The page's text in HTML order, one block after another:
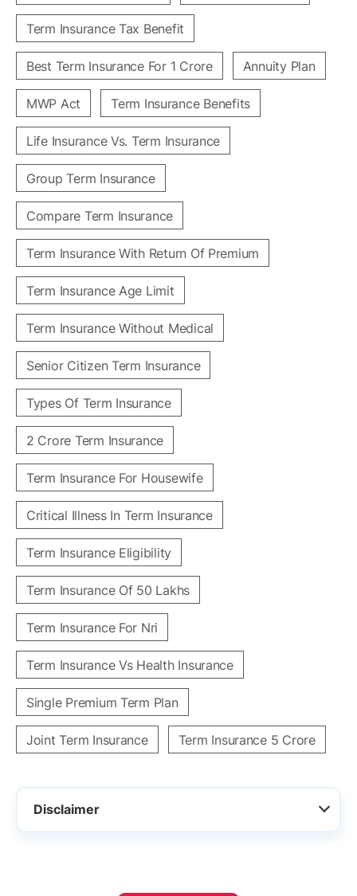
Term Insurance Tax Benefit
Best Term Insurance For 1 Crore Annuity Plan
MWP Act Term Insurance Benefits
Life Insurance Vs. Term Insurance
Group Term Insurance
Compare Term Insurance
Term Insurance With Return Of Premium
Term Insurance Age Limit
Term Insurance Without Medical
Senior Citizen Term Insurance
Types Of Term Insurance
2 Crore Term Insurance
Term Insurance For Housewife
Critical Illness In Term Insurance
Term Insurance Eligibility
Term Insurance Of 50 Lakhs
Term Insurance For Nri
Term Insurance Vs Health Insurance
Single Premium Term Plan
Joint Term Insurance Term Insurance 5 Crore
Disclaimer